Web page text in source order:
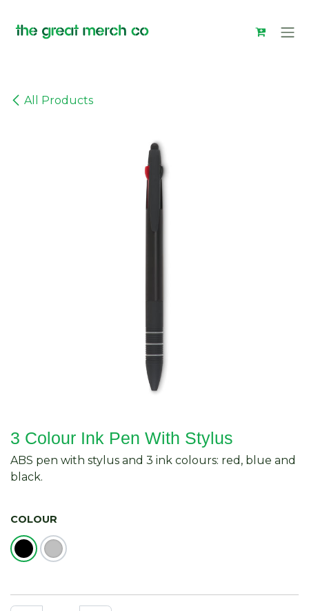
All Products
3 Colour Ink Pen With Stylus
ABS pen with stylus and 3 ink colours: red, blue and
black.
COLOUR